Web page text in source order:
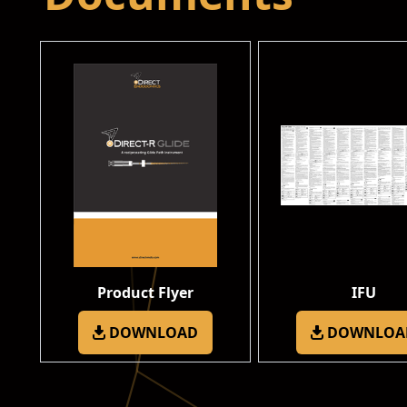
Product Flyer
DOWNLOAD
IFU